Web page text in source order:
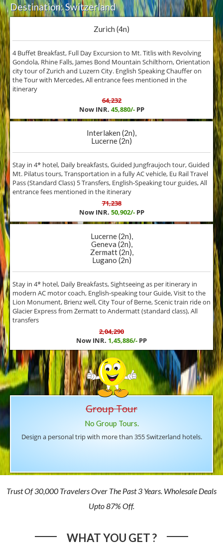
Destination: Switzerland
Zurich (4n)
4 Buffet Breakfast, Full Day Excursion to Mt. Titlis with Revolving
Gondola, Rhine Falls, James Bond Mountain Schilthorn, Orientation
city tour of Zurich and Luzern City. English Speaking Chauffer on
the Tour with Mercedes, All entrance fees mentioned in the
itinerary
64,232
Now INR. 45,880/-PP
Interlaken (2n),
Lucerne (2n)
Stay in 4* hotel, Daily breakfasts, Guided Jungfraujoch tour, Guided
Mt. Pilatus tours, Transportation in a fully AC vehicle, Eu Rail Travel
Pass (Standard Class) 5 Transfers, English-Speaking tour guides, All
entrance fees mentioned in the itinerary
71,238
Now INR. 50,902/-PP
Lucerne (2n),
Geneva (2n),
Zermatt (2n),
Lugano (2n)
Stay in 4* hotel, Daily Breakfasts, Sightseeing as per itinerary in
modern AC motor coach, English-speaking tour Guide, Visit to the
Lion Monument, Brienz well, City Tour of Berne, Scenic train ride on
Glacier Express from Zermatt to Andermatt (standard class), All
transfers
2,04,290
Now INR. 1,45,886/- PP
Group Tour
No Group Tours.
Design a personal trip with more than 355 Switzerland hotels.
Trust Of 30,000 Travelers Over The Past 3 Years. Wholesale Deals
Upto 87% Off.
WHAT YOU GET ?